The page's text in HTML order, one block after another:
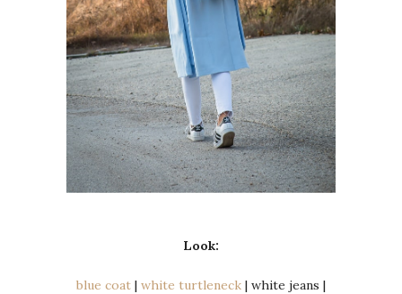
Look:
blue coat | white turtleneck | white jeans |